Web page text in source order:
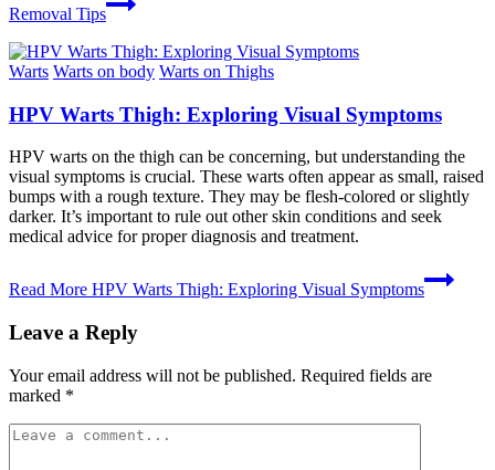
Removal Tips
Warts Warts on body Warts on Thighs
HPV Warts Thigh: Exploring Visual Symptoms
HPV warts on the thigh can be concerning, but understanding the
visual symptoms is crucial. These warts often appear as small, raised
bumps with a rough texture. They may be flesh-colored or slightly
darker. It’s important to rule out other skin conditions and seek
medical advice for proper diagnosis and treatment.
Read More HPV Warts Thigh: Exploring Visual Symptoms
Leave a Reply
Your email address will not be published. Required fields are
marked *